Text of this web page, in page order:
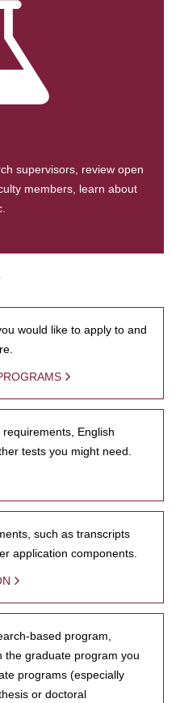
supervisors, review open
members, learn about
would like to apply to and
English
tests you might need.
such as transcripts
application components.
based program,
the graduate program you
programs (especially
or doctoral